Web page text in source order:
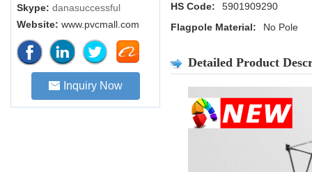
HS Code:
5901909290
Flagpole Material:
No Pole
Detailed Product
Skype: danasuccessful
Website: www.pvcmall.com
Inquiry Now